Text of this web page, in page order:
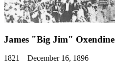
James "Big Jim" Oxendine
1821 – December 16, 1896